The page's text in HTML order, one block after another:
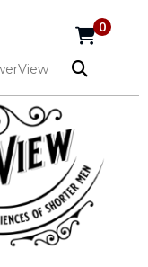
0